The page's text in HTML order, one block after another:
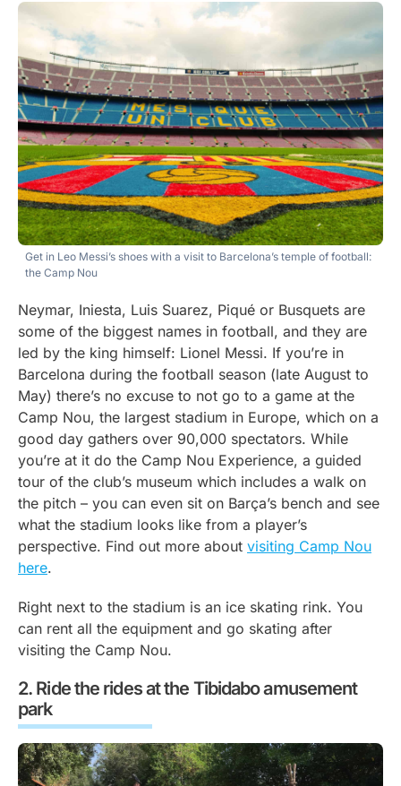
Get in Leo Messi’s shoes with a visit to Barcelona’s temple of football:
the Camp Nou
Neymar, Iniesta, Luis Suarez, Piqué or Busquets are
some of the biggest names in football, and they are
led by the king himself: Lionel Messi. If you’re in
Barcelona during the football season (late August to
May) there’s no excuse to not go to a game at the
Camp Nou, the largest stadium in Europe, which on a
good day gathers over 90,000 spectators. While
you’re at it do the Camp Nou Experience, a guided
tour of the club’s museum which includes a walk on
the pitch – you can even sit on Barça’s bench and see
what the stadium looks like from a player’s
perspective. Find out more about visiting Camp Nou
here.
Right next to the stadium is an ice skating rink. You
can rent all the equipment and go skating after
visiting the Camp Nou.
Ride the rides at the Tibidabo amusement
park